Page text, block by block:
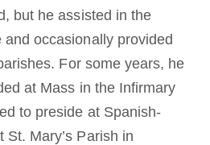
but he assisted in the
occasionally provided
For some years, he
at Mass in the Infirmary
to preside at Spanish-
St. Mary’s Parish in